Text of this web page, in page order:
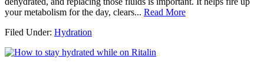
your metabolism for the day, clears... Read More
Filed Under: Hydration